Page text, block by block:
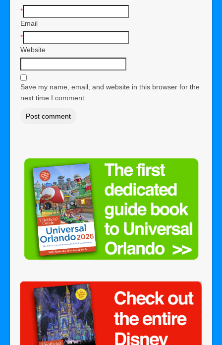
*
Email
*
Website
Save my name, email, and website in this browser for the
next time I comment.